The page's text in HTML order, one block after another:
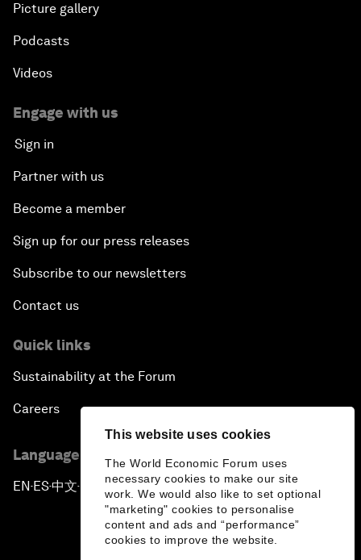
This website uses cookies
The World Economic Forum uses
necessary cookies to make our site
work. We would also like to set optional
"marketing" cookies to personalise
content and ads and “performance”
cookies to improve the website.
Picture gallery
Podcasts
Videos
Engage with us
Sign in
Partner with us
Become a member
Sign up for our press releases
Subscribe to our newsletters
Contact us
Quick links
Sustainability at the Forum
Careers
Language editions
EN ▪ES▪中文▪ 日本語